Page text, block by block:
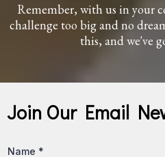
Remember, with us in your
challenge too big and no
this, and we've
Join Our Email
Name *